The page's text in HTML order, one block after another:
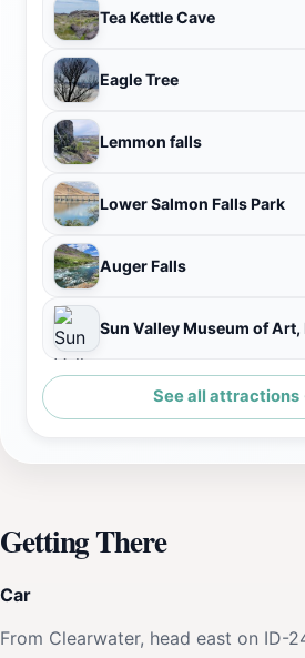
Tea Kettle Cave
Eagle Tree
Lemmon falls
Lower Salmon Falls Park
Auger Falls
Sun Valley Museum of Art,
See all attractions
Getting There
Car
From Clearwater, head east on ID-